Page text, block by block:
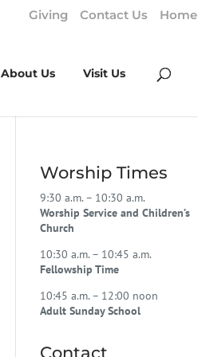
Giving Contact Us Home
About Us Visit Us
Worship Times
9:30 a.m. – 10:30 a.m.
Worship Service and Children’s
Church
10:30 a.m. – 10:45 a.m.
Fellowship Time
10:45 a.m. – 12:00 noon
Adult Sunday School
Contact